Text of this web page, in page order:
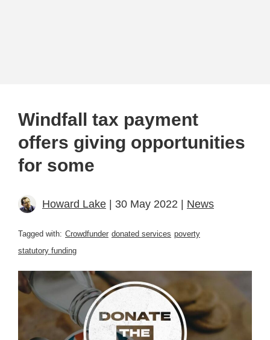
Windfall tax payment
offers giving opportunities
for some
Howard Lake | 30 May 2022 | News
Tagged with: Crowdfunder donated services poverty
statutory funding